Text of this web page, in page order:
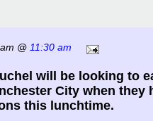
@ 11:30 am
will be looking to
City when they
this lunchtime.